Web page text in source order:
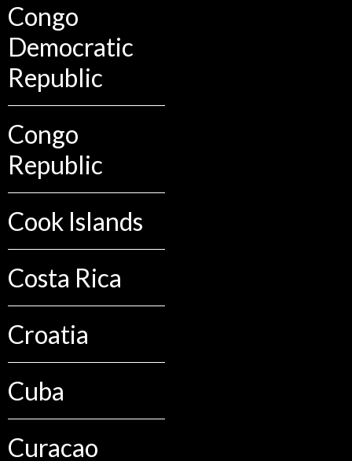
Congo
Democratic
Republic
Congo
Republic
Cook Islands
Costa Rica
Croatia
Cuba
Curacao